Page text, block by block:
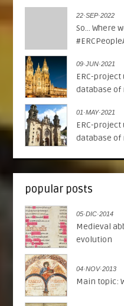
22·SEP·2022
So... Where
09·JUN·2021
ERC-
database of
01·MAY·2021
ERC-
database of
popular posts
05·DIC·2014
Medieval
evolution
04·NOV·2013
Main topic: